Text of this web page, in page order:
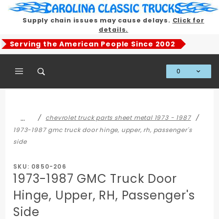
Supply chain issues may cause delays. Click for
details.
Serving the American People Since 2002
0
…
chevrolet truck parts sheet metal 1973 - 1987
1973-1987 gmc truck door hinge, upper, rh, passenger's
side
SKU: 0850-206
1973-1987 GMC Truck Door
Hinge, Upper, RH, Passenger's
Side